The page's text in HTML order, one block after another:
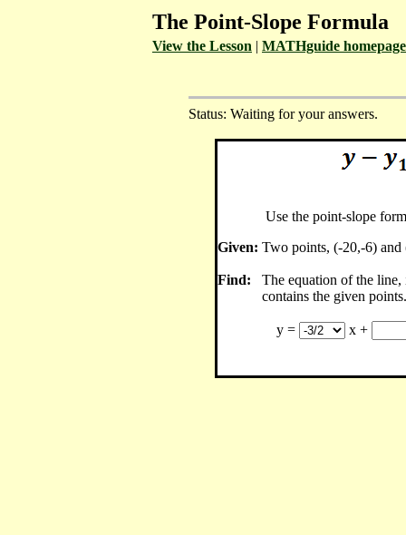
The Point-Slope Formula
View the Lesson | MATHguide homepage
Status: Waiting for your answers.
Use the point-slope
Given: Two points, (-20,-6) and
Find:
The equation of the
contains the given points.
y = x +